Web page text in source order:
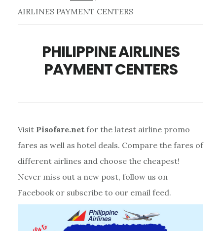
AIRLINES PAYMENT CENTERS
PHILIPPINE AIRLINES
PAYMENT CENTERS
Visit Pisofare.netfor the latest airline promo
fares as well as hotel deals. Compare the fares of
different airlines and choose the cheapest!
Never miss out a new post, follow us on
Facebook or subscribe to our email feed.